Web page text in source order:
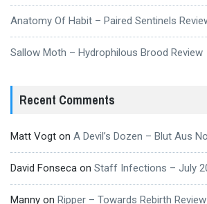
Anatomy Of Habit – Paired Sentinels
Sallow Moth – Hydrophilous Brood Review
Recent Comments
Matt Vogt on A Devil’s Dozen – Blut Aus
David Fonseca on Staff Infections – July
Manny on Ripper – Towards Rebirth Review